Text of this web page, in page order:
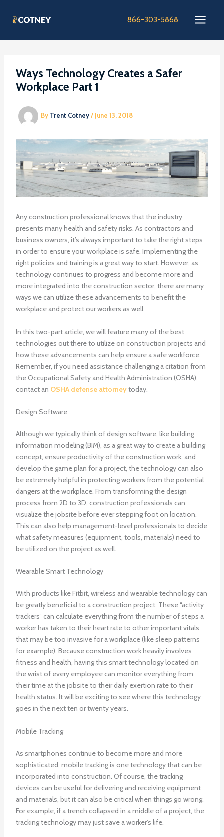
866-303-5868
Ways Technology Creates a Safer
Workplace Part 1
By Trent Cotney/ June 13, 2018
Any construction professional knows that the industry
presents many health and safety risks. As contractors and
business owners, it’s always important to take the right steps
in order to ensure your workplace is safe. Implementing the
right policies and training is a great way to start. However, as
technology continues to progress and become more and
more integrated into the construction sector, there are many
ways we can utilize these advancements to benefit the
workplace and protect our workers as well.
In this two-part article, we will feature many of the best
technologies out there to utilize on construction projects and
how these advancements can help ensure a safe workforce.
Remember, if you need assistance challenging a citation from
the Occupational Safety and Health Administration (OSHA),
contact an OSHA defense attorneytoday.
Design Software
Although we typically think of design software, like building
information modeling (BIM), as a great way to create a building
concept, ensure productivity of the construction work, and
develop the game plan for a project, the technology can also
be extremely helpful in protecting workers from the potential
dangers at the workplace. From transforming the design
process from 2D to 3D, construction professionals can
visualize the jobsite before ever stepping foot on location.
This can also help management-level professionals to decide
what safety measures (equipment, tools, materials) need to
be utilized on the project as well.
Wearable Smart Technology
With products like Fitbit, wireless and wearable technology can
be greatly beneficial to a construction project. These “activity
trackers” can calculate everything from the number of steps a
worker has taken to their heart rate to other important vitals
that may be too invasive for a workplace (like sleep patterns
for example). Because construction work heavily involves
fitness and health, having this smart technology located on
the wrist of every employee can monitor everything from
their time at the jobsite to their daily exertion rate to their
health status. It will be exciting to see where this technology
goes in the next ten or twenty years.
Mobile Tracking
As smartphones continue to become more and more
sophisticated, mobile tracking is one technology that can be
incorporated into construction. Of course, the tracking
devices can be useful for delivering and receiving equipment
and materials, but it can also be critical when things go wrong.
For example, if a trench collapsed in a middle of a project, the
tracking technology may just save a worker’s life.